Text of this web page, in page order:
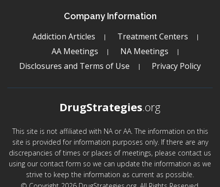
Company Information
Addiction Articles
Treatment Centers
AA Meetings
NA Meetings
Disclosures and Terms of Use
Privacy Policy
DrugStrategies.org
This site is not affiliated with NA or AA. The information on this
site is provided for information purposes only. If there are any
discrepancies of times or places of meetings, please contact us
using our contact form so we can update the information as we
strive to keep the information as current as possible.